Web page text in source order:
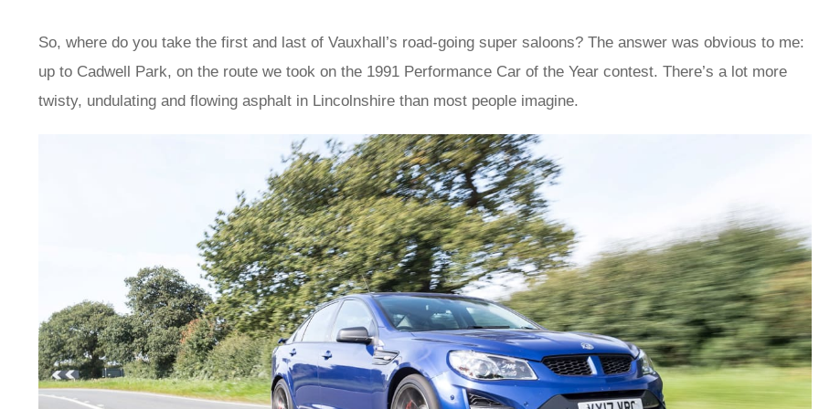
So, where do you take the first and last of Vauxhall’s road-going super saloons? The answer was obvious to me:
up to Cadwell Park, on the route we took on the 1991 Performance Car of the Year contest. There’s a lot more
twisty, undulating and flowing asphalt in Lincolnshire than most people imagine.